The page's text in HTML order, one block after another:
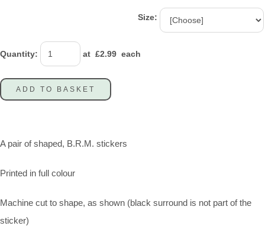
Size:
Quantity: at £2.99 each
ADD TO BASKET
A pair of shaped, B.R.M. stickers
Printed in full colour
Machine cut to shape, as shown (black surround is not part of the
sticker)